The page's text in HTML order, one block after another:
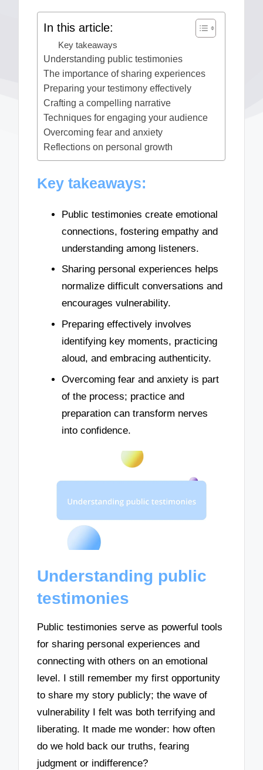
In this article:
Key takeaways
Understanding public testimonies
The importance of sharing experiences
Preparing your testimony effectively
Crafting a compelling narrative
Techniques for engaging your audience
Overcoming fear and anxiety
Reflections on personal growth
Key takeaways:
Public testimonies create emotional
connections, fostering empathy and
understanding among listeners.
Sharing personal experiences helps
normalize difficult conversations and
encourages vulnerability.
Preparing effectively involves
identifying key moments, practicing
aloud, and embracing authenticity.
Overcoming fear and anxiety is part
of the process; practice and
preparation can transform nerves
into confidence.
Understanding public
testimonies
Public testimonies serve as powerful tools
for sharing personal experiences and
connecting with others on an emotional
level. I still remember my first opportunity
to share my story publicly; the wave of
vulnerability I felt was both terrifying and
liberating. It made me wonder: how often
do we hold back our truths, fearing
judgment or indifference?